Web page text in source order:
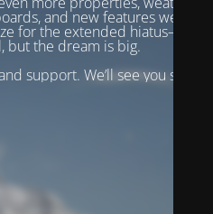
and new features we’re
for the extended hiatus—our
but the dream is big.
support. We’ll see you soon!